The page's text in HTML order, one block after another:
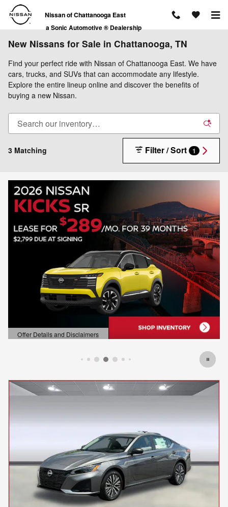
Skip to main content
Nissan of Chattanooga East
a Sonic Automotive ® Dealership
New Nissans for Sale in Chattanooga, TN
Find your perfect ride with Nissan of Chattanooga East. We have
cars, trucks, and SUVs that can accommodate any lifestyle.
Explore the entire lineup online and discover the benefits of
buying a new Nissan.
3 Matching Filter / Sort 1
Offer Details and Disclaimers
Open Details Modal